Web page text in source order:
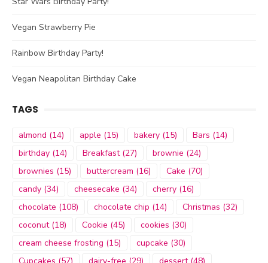
Vegan Strawberry Pie
Rainbow Birthday Party!
Vegan Neapolitan Birthday Cake
TAGS
almond (14) apple (15) bakery (15) Bars (14)
birthday (14) Breakfast(27) brownie (24)
brownies (15) buttercream (16) Cake (70)
candy (34) cheesecake (34) cherry (16)
chocolate (108) chocolate chip (14) Christmas (32)
coconut(18) Cookie (45) cookies (30)
cream cheese frosting (15) cupcake (30)
Cupcakes (57) dairy-free (29) dessert(48)